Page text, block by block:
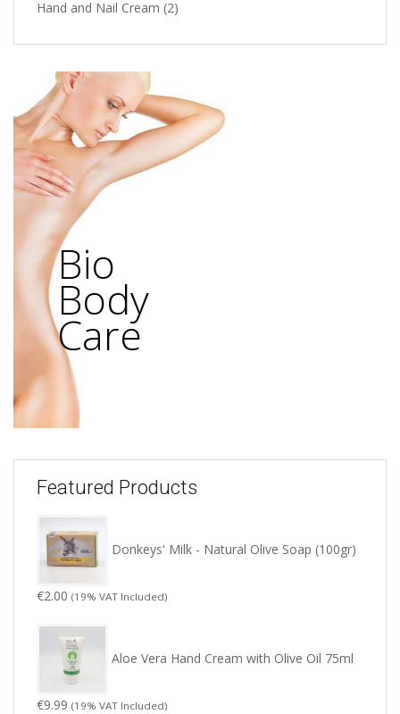
Hand and Nail Cream (2)
Bio
Body
Care
Featured Products
Donkeys' Milk - Natural Olive Soap (100gr)
€2.00 (19% VAT Included)
Aloe Vera Hand Cream with Olive Oil 75ml
€9.99 (19% VAT Included)